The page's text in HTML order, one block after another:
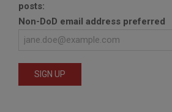
posts:
Non-DoD email address preferred